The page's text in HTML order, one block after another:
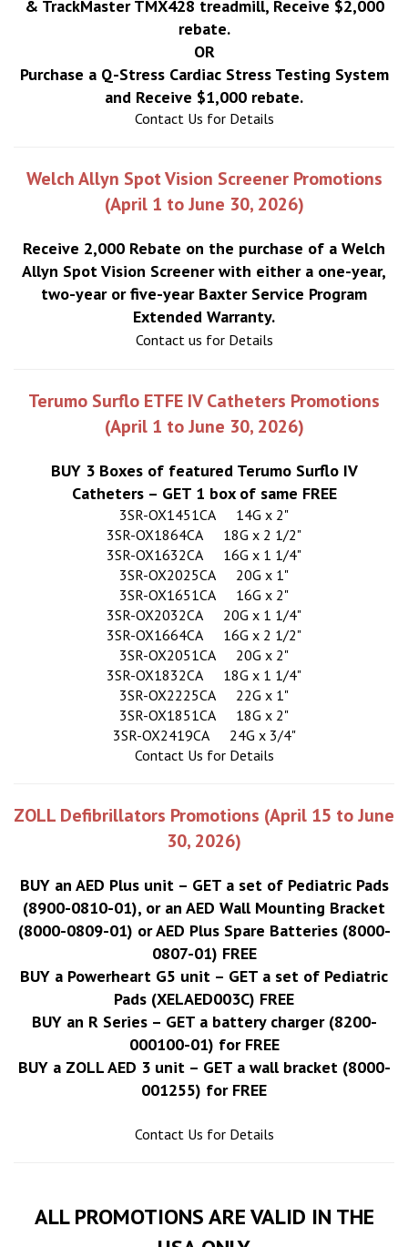
& TrackMaster TMX428 treadmill, Receive $2,000
rebate.
OR
Purchase a Q-Stress Cardiac Stress Testing System
and Receive $1,000 rebate.
Contact Us for Details
Welch Allyn Spot Vision Screener Promotions
(April 1 to June 30, 2026)
Receive 2,000 Rebate on the purchase of a Welch
Allyn Spot Vision Screener with either a one-year,
two-year or five-year Baxter Service Program
Extended Warranty.
Contact us for Details
Terumo Surflo ETFE IV Catheters Promotions
(April 1 to June 30, 2026)
BUY 3 Boxes of featured Terumo Surflo IV
Catheters – GET 1 box of same FREE
3SR-OX1451CA
14G x 2"
3SR-OX1864CA
18G x 2 1/2"
3SR-OX1632CA
16G x 1 1/4"
3SR-OX2025CA
20G x 1"
3SR-OX1651CA
16G x 2"
3SR-OX2032CA
20G x 1 1/4"
3SR-OX1664CA
16G x 2 1/2"
3SR-OX2051CA
20G x 2"
3SR-OX1832CA
18G x 1 1/4"
3SR-OX2225CA
22G x 1"
3SR-OX1851CA
18G x 2"
3SR-OX2419CA
24G x 3/4"
Contact Us for Details
ZOLL Defibrillators Promotions (April 15 to June
30, 2026)
BUY an AED Plus unit – GET a set of Pediatric Pads
(8900-0810-01), or an AED Wall Mounting Bracket
(8000-0809-01) or AED Plus Spare Batteries (8000-
0807-01) FREE
BUY a Powerheart G5 unit – GET a set of Pediatric
Pads (XELAED003C) FREE
BUY an R Series – GET a battery charger (8200-
000100-01) for FREE
BUY a ZOLL AED 3 unit – GET a wall bracket (8000-
001255) for FREE
Contact Us for Details
ALL PROMOTIONS ARE VALID IN THE